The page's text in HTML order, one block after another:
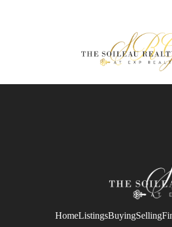
HomeListingsBuyingSelling